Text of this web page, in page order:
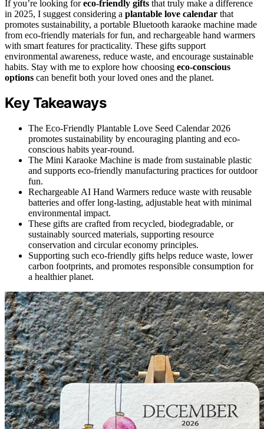
If you’re looking foreco-friendly gifts that truly make a difference
in 2025, I suggest considering a plantable love calendar that
promotes sustainability, a portable Bluetooth karaoke machine made
from eco-friendly materials for fun, and rechargeable hand warmers
with smart features for practicality. These gifts support
environmental awareness, reduce waste, and encourage sustainable
habits. Stay with me to explore how choosing eco-conscious
options can benefit both your loved ones and the planet.
Key Takeaways
The Eco-Friendly Plantable Love Seed Calendar 2026
promotes sustainability by encouraging planting and eco-
conscious habits year-round.
The Mini Karaoke Machine is made from sustainable plastic
and supports eco-friendly manufacturing practices for outdoor
fun.
Rechargeable AI Hand Warmers reduce waste with reusable
batteries and offer long-lasting, adjustable heat with minimal
environmental impact.
These gifts are crafted from recycled, biodegradable, or
sustainably sourced materials, supporting resource
conservation and circular economy principles.
Supporting such eco-friendly gifts helps reduce waste, lower
carbon footprints, and promotes responsible consumption for
a healthier planet.